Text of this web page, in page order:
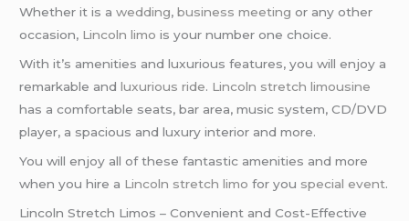
Whether it is awedding,business meeting or any other
occasion, Lincoln limo is your number one choice.
With it’s amenities and luxurious features, you will enjoy a
remarkable andluxurious ride. Lincoln stretch limousine
has a comfortable seats, bar area, music system, CD/DVD
player, a spacious and luxury interior and more.
You will enjoy all of these fantastic amenities and more
when you hire a Lincoln stretch limo for you special event.
Lincoln Stretch Limos – Convenient and Cost-Effective